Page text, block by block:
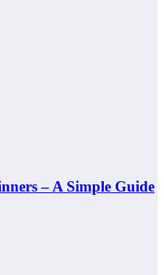
– A Simple Guide